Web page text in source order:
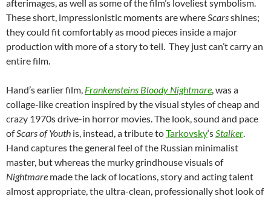
afterimages, as well as some of the film’s loveliest symbolism.
These short, impressionistic moments are whereScarsshines;
they could fit comfortably as mood pieces inside a major
production with more of a story to tell. They just can’t carry an
entire film.
Hand’s earlier film, Frankensteins Bloody Nightmare, was a
collage-like creation inspired by the visual styles of cheap and
crazy 1970s drive-in horror movies. The look, sound and pace
ofScars of Youth is, instead, a tribute toTarkovsky‘sStalker.
Hand captures the general feel of the Russian minimalist
master, but whereas the murky grindhouse visuals of
Nightmare made the lack of locations, story and acting talent
almost appropriate, the ultra-clean, professionally shot look of